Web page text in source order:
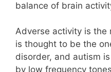
balance of brain
Adverse activity is the
is thought to be the
disorder, and autism
by low frequency